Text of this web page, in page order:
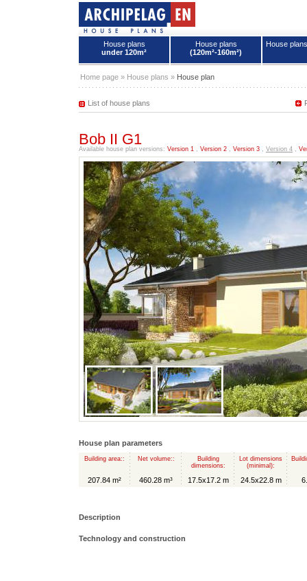
House plans
under 120m²
House plans
(120m²-160m²)
House
Home page » House plans » House plan
List of house plans
Bob II G1
Available house plan versions: Version 1 , Version 2 , Version 3 , Version 4 ,
House plan parameters
Building area::
207.84 m²
Net volume::
460.28 m³
Building
dimensions:
17.5x17.2 m
Lot dimensions
(minimal):
24.5x22.8 m
Description
Technology and construction